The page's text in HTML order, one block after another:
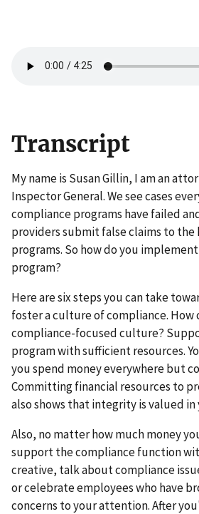
Transcript
My name is Susan Gillin, I am an
Inspector General. We see cases
compliance programs have failed
providers submit false claims to the
programs. So how do you
program?
Here are six steps you can take
foster a culture of compliance. How
compliance-focused culture?
program with sufficient resources.
you spend money everywhere but
Committing financial resources to
also shows that integrity is valued
Also, no matter how much money
support the compliance function
creative, talk about compliance
or celebrate employees who have
concerns to your attention. After